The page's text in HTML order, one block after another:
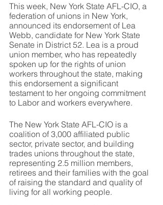
This week, New York State AFL-CIO, a
federation of unions in New York,
announced its endorsement of Lea
Webb, candidate for New York State
Senate in District 52. Lea is a proud
union member, who has repeatedly
spoken up for the rights of union
workers throughout the state, making
this endorsement a significant
testament to her ongoing commitment
to Labor and workers everywhere.
The New York State AFL-CIO is a
coalition of 3,000 affiliated public
sector, private sector, and building
trades unions throughout the state,
representing 2.5 million members,
retirees and their families with the goal
of raising the standard and quality of
living for all working people.